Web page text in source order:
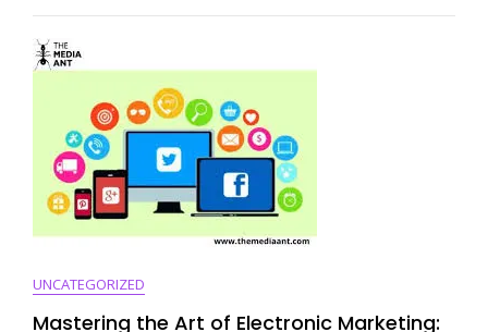
Digital
UNCATEGORIZED
Mastering the Art of Electronic Marketing: